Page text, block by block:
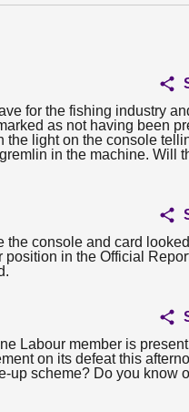
for the fishing industry
as not having been
the light on the console
in the machine. Will
the console and card
position in the Official
Labour member is
on its defeat this
up scheme? Do you know